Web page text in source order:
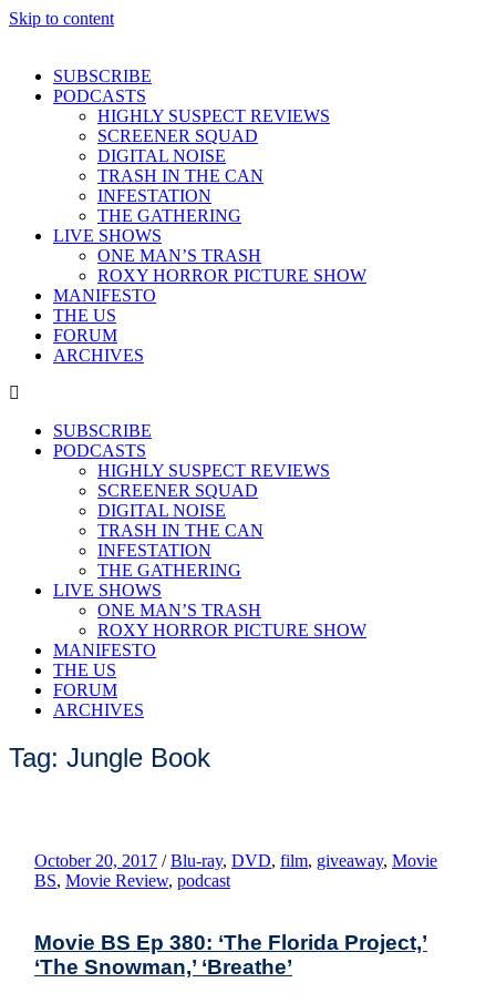
Skip to content
SUBSCRIBE
PODCASTS
HIGHLY SUSPECT REVIEWS
SCREENER SQUAD
DIGITAL NOISE
TRASH IN THE CAN
INFESTATION
THE GATHERING
LIVE SHOWS
ONE MAN’S TRASH
ROXY HORROR PICTURE SHOW
MANIFESTO
THE US
FORUM
ARCHIVES
SUBSCRIBE
PODCASTS
HIGHLY SUSPECT REVIEWS
SCREENER SQUAD
DIGITAL NOISE
TRASH IN THE CAN
INFESTATION
THE GATHERING
LIVE SHOWS
ONE MAN’S TRASH
ROXY HORROR PICTURE SHOW
MANIFESTO
THE US
FORUM
ARCHIVES
Tag: Jungle Book
October 20, 2017 / Blu-ray, DVD, film, giveaway, Movie
BS, Movie Review, podcast
Movie BS Ep 380: ‘The Florida Project,’
‘The Snowman,’ ‘Breathe’